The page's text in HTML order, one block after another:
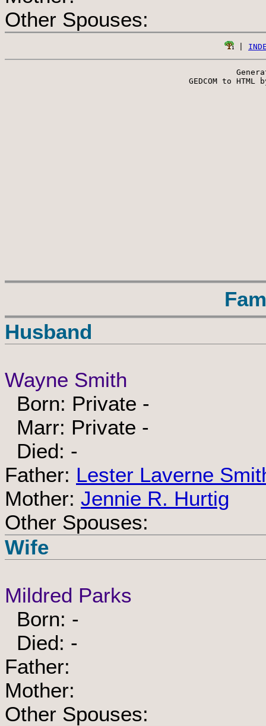
Other Spouses:
GEDCOM to HTML
Husband
Wayne Smith
Born: Private -
Marr: Private -
Died: -
Father: Lester Laverne
Mother: Jennie R. Hurtig
Other Spouses:
Wife
Mildred Parks
Born: -
Died: -
Father:
Mother:
Other Spouses: